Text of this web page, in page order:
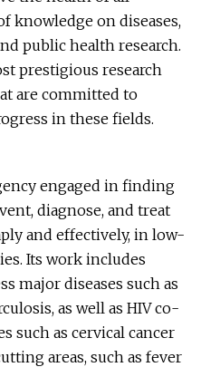
knowledge on diseases,
public health research.
prestigious research
are committed to
in these fields.
engaged in finding
diagnose, and treat
and effectively, in low-
Its work includes
major diseases such as
as well as HIV co-
such as cervical cancer
areas, such as fever